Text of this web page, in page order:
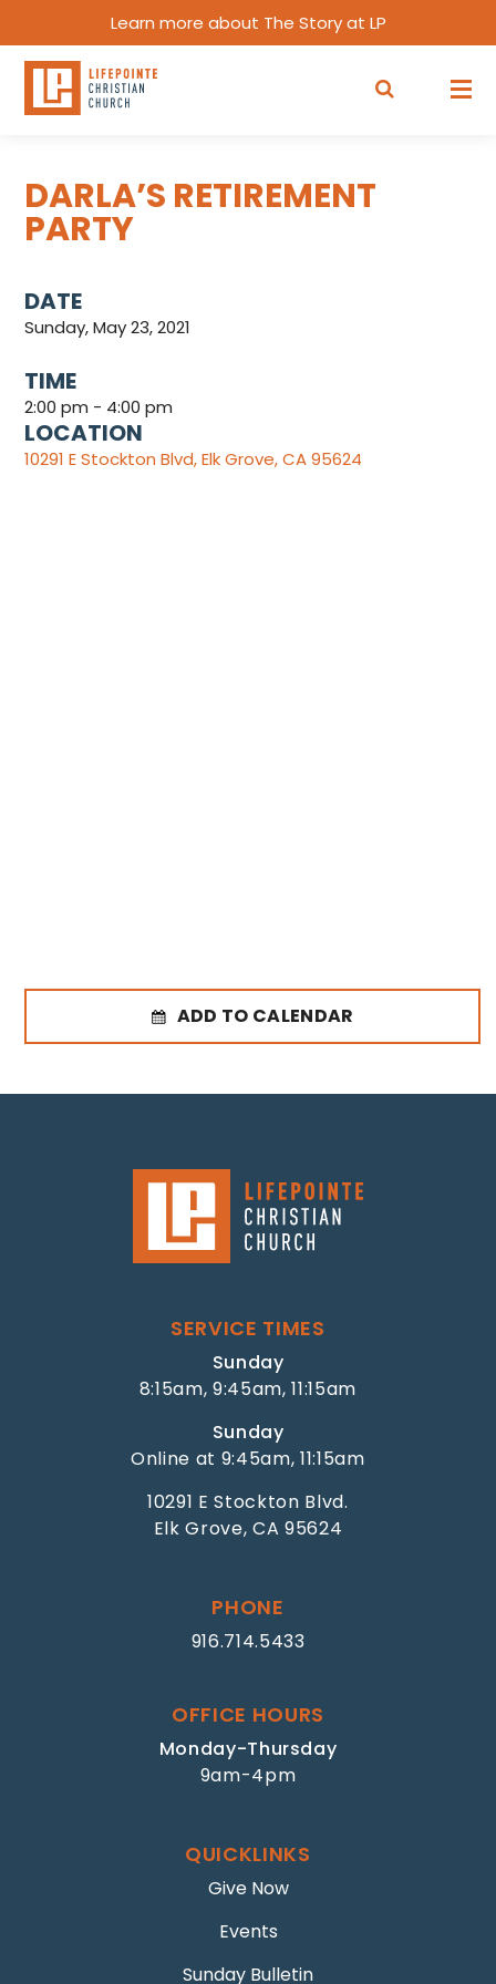
Learn more about The Story at LP
ADD TO CALENDAR
DARLA’S RETIREMENT
PARTY
DATE
Sunday, May 23, 2021
TIME
2:00 pm - 4:00 pm
LOCATION
10291 E Stockton Blvd, Elk Grove, CA 95624
SERVICE TIMES
Sunday
8:15am, 9:45am, 11:15am
Sunday
Online at 9:45am, 11:15am
10291 E Stockton Blvd.
Elk Grove, CA 95624
PHONE
916.714.5433
OFFICE HOURS
Monday-Thursday
9am-4pm
QUICKLINKS
Give Now
Events
Sunday Bulletin